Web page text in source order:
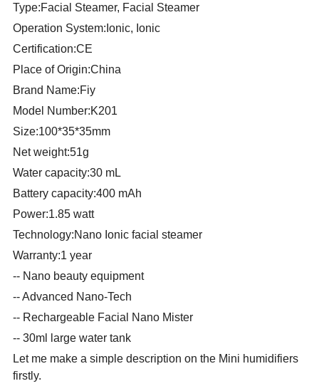
Type:Facial Steamer, Facial Steamer
Operation System:Ionic, Ionic
Certification:CE
Place of Origin:China
Brand Name:Fiy
Model Number:K201
Size:100*35*35mm
Net weight:51g
Water capacity:30 mL
Battery capacity:400 mAh
Power:1.85 watt
Technology:Nano Ionic facial steamer
Warranty:1 year
-- Nano beauty equipment
-- Advanced Nano-Tech
-- Rechargeable Facial Nano Mister
-- 30ml large water tank
Let me make a simple description on the Mini humidifiers
firstly.